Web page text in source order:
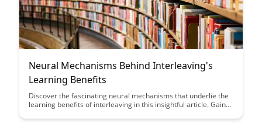
Neural Mechanisms Behind Interleaving's
Learning Benefits
Discover the fascinating neural mechanisms that underlie the
learning benefits of interleaving in this insightful article. Gain
retention and promotes better long-term learning outcomes